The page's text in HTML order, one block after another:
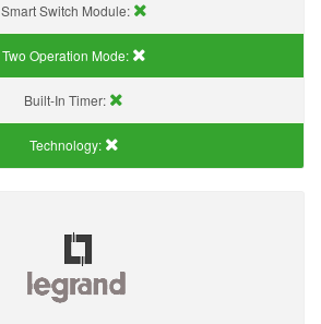
Smart Switch Module:
Two Operation Mode:
Built-In Timer:
Technology: